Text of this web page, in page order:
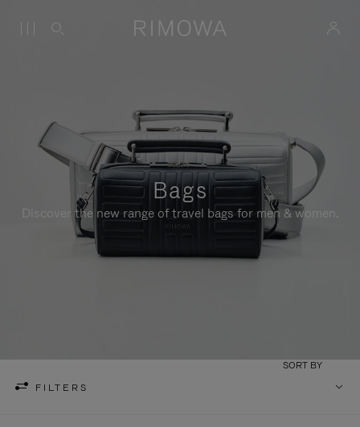
Bags
Discover the new range of travel bags for men & women.
FILTERS
SORT BY